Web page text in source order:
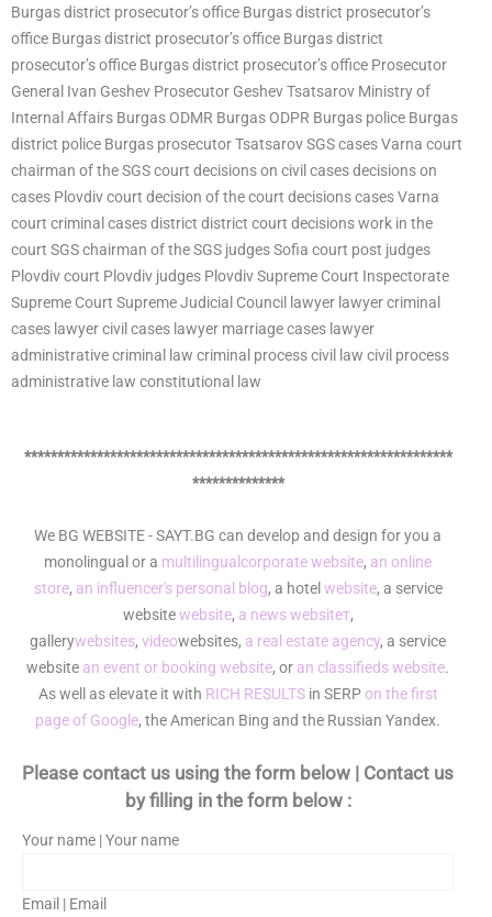
Burgas district prosecutor’s office Burgas district prosecutor’s
office Burgas district prosecutor’s office Burgas district
prosecutor’s office Burgas district prosecutor’s office Prosecutor
General Ivan Geshev Prosecutor Geshev Tsatsarov Ministry of
Internal Affairs Burgas ODMR Burgas ODPR Burgas police Burgas
district police Burgas prosecutor Tsatsarov SGS cases Varna court
chairman of the SGS court decisions on civil cases decisions on
cases Plovdiv court decision of the court decisions cases Varna
court criminal cases district district court decisions work in the
court SGS chairman of the SGS judges Sofia court post judges
Plovdiv court Plovdiv judges Plovdiv Supreme Court Inspectorate
Supreme Court Supreme Judicial Council lawyer lawyer criminal
cases lawyer civil cases lawyer marriage cases lawyer
administrative criminal law criminal process civil law civil process
administrative law constitutional law
*****************************************************************
**************
We BG WEBSITE - SAYT.BG can develop and design for you a
monolingual or a multilingual corporate website, an online
store, an influencer's personal blog, a hotel website, a service
websitewebsite, a news websiteт,
gallerywebsites, videowebsites, a real estate agency, a service
website an event or booking website, or an classifieds website.
As well as elevate it with RICH RESULTSin SERPon the first
page of Google, the American Bing and the Russian Yandex.
Please contact us using the form below | Contact us
by filling in the form below :
Your name | Your name
Email | Email